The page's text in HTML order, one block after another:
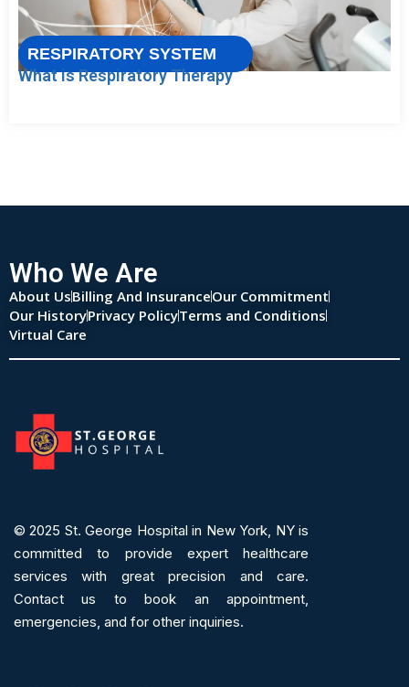
RESPIRATORY SYSTEM
What is Respiratory Therapy
Who We Are
About UsBilling And InsuranceOur Commitment
Our HistoryPrivacy PolicyTerms and Conditions
Virtual Care
© 2025 St. George Hospital in New York, NY is
committed to provide expert healthcare
services with great precision and care.
Contact us to book an appointment,
emergencies, and for other inquiries.